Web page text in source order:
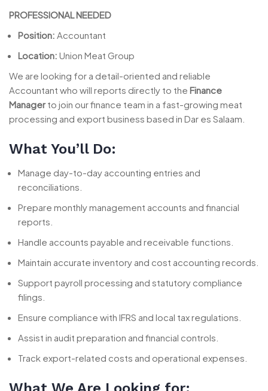
PROFESSIONAL NEEDED
Position: Accountant
Location: Union Meat Group
We are looking for a detail-oriented and reliable
Accountant who will reports directly to the Finance
Managerto join our finance team in a fast-growing meat
processing and export business based in Dar es Salaam.
What You’ll Do:
Manage day-to-day accounting entries and
reconciliations.
Prepare monthly management accounts and financial
reports.
Handle accounts payable and receivable functions.
Maintain accurate inventory and cost accounting records.
Support payroll processing and statutory compliance
filings.
Ensure compliance with IFRS and local tax regulations.
Assist in audit preparation and financial controls.
Track export-related costs and operational expenses.